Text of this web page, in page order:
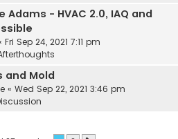
Adams - HVAC 2.0, IAQ and
Fri Sep 24, 2021 7:11 pm
and Mold
« Wed Sep 22, 2021 3:46 pm